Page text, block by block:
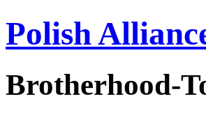
Polish
Brotherhood-